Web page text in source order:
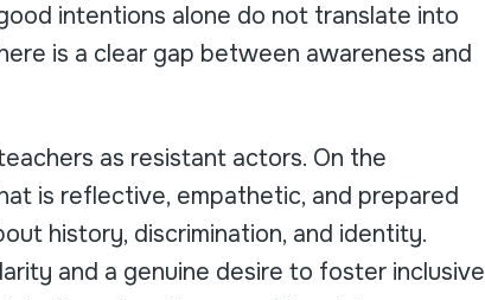
intentions alone do not translate into
is a clear gap between awareness and
as resistant actors. On the
is reflective, empathetic, and prepared
history, discrimination, and identity.
and a genuine desire to foster inclusive